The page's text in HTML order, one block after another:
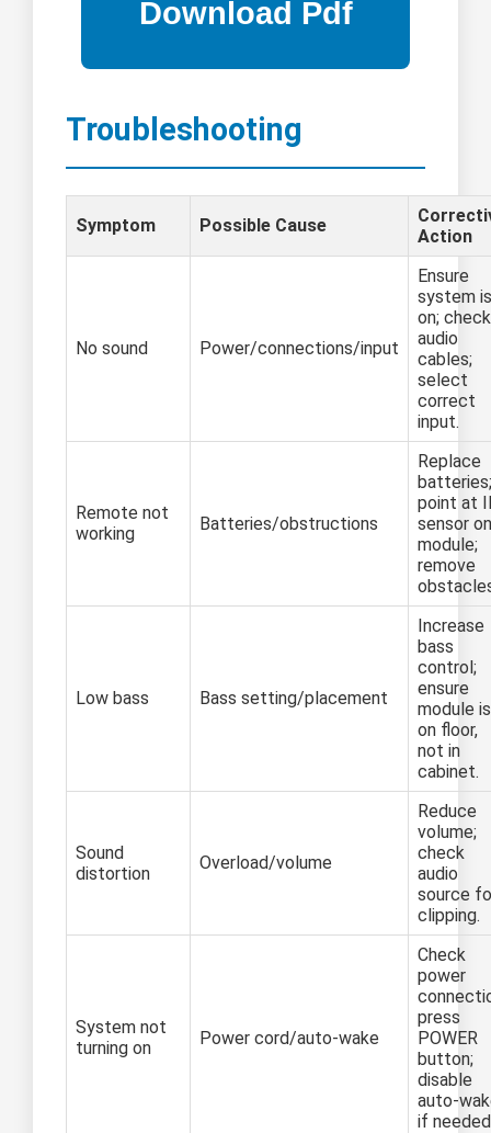
Troubleshooting
Symptom Possible Cause
Action
No sound Power/connections/input
Ensure
system is
on; check
audio
cables;
select
correct
input.
Remote not
working
Batteries/obstructions
Replace
batteries;
point at
sensor on
module;
remove
Low bass Bass setting/placement
Increase
bass
control;
ensure
module is
on floor,
not in
cabinet.
Sound
distortion
Overload/volume
Reduce
volume;
check
audio
source
clipping.
System not
turning on
Power cord/auto-wake
Check
power
press
POWER
button;
disable
auto-
if